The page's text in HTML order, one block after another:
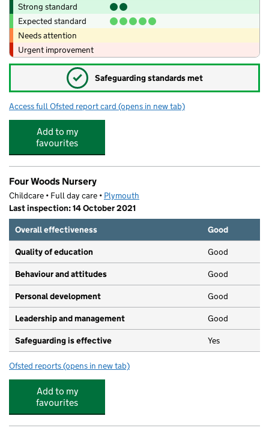
Strong standard
Expected standard
Needs attention
Urgent improvement
✓ Safeguarding standards met
Access full Ofsted report card for Knowle Primary School
(opens in new tab)
Add to my
favourites
Four Woods Nursery
Childcare • Full day care • Plymouth
Last inspection: 14 October 2021
Overall effectiveness
Good
Quality of education Good
Behaviour and attitudes Good
Personal development Good
Leadership and management Good
Safeguarding is effective Yes
Ofsted reports for Four Woods Nursery
(opens in new tab)
Add to my
favourites